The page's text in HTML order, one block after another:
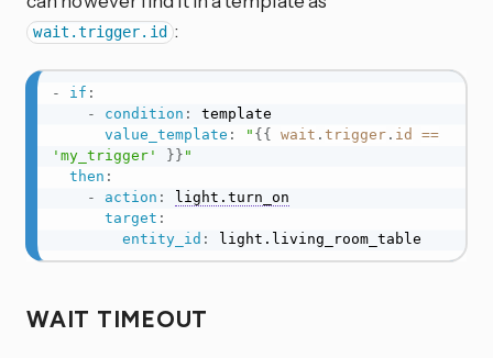
wait.trigger.id :
- if :
-
condition :
template
value_template : " {{ wait . trigger. id
==
'my_trigger'
}} "
then :
-
action :
light.turn_on
target :
entity_id : light.living_room_table
WAIT TIMEOUT